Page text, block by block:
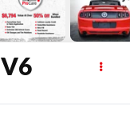
V6